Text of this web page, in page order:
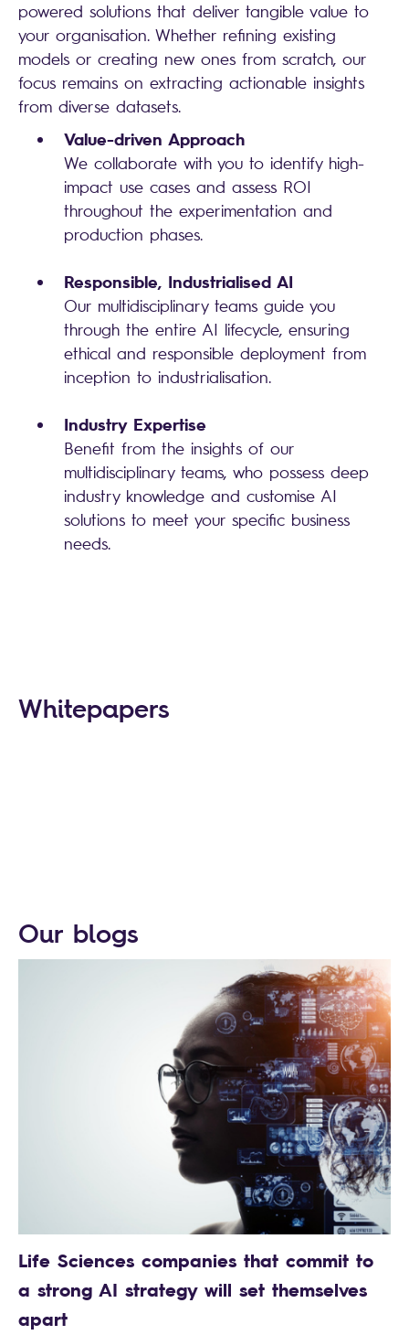
powered solutions that deliver tangible value to
your organisation. Whether refining existing
models or creating new ones from scratch, our
focus remains on extracting actionable insights
from diverse datasets.
Value-driven Approach
We collaborate with you to identify high-
impact use cases and assess ROI
throughout the experimentation and
production phases.
Responsible, Industrialised AI
Our multidisciplinary teams guide you
through the entire AI lifecycle, ensuring
ethical and responsible deployment from
inception to industrialisation.
Industry Expertise
Benefit from the insights of our
multidisciplinary teams, who possess deep
industry knowledge and customise AI
solutions to meet your specific business
needs.
Whitepapers
Our blogs
Life Sciences companies that commit to
a strong AI strategy will set themselves
apart